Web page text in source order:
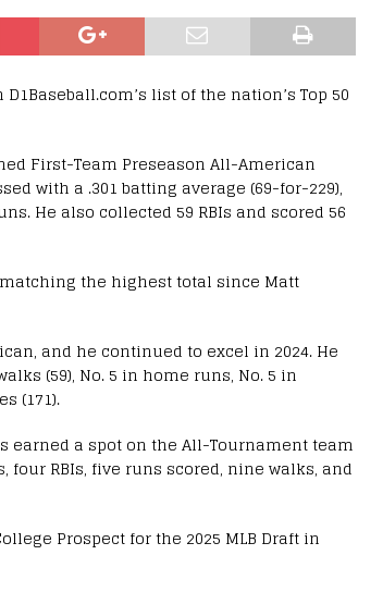
list of the nation’s Top 50
First-Team Preseason All-American
with a .301 batting average (69-for-229),
He also collected 59 RBIs and scored 56
the highest total since Matt
and he continued to excel in 2024. He
(59), No. 5 in home runs, No. 5 in
(171).
earned a spot on the All-Tournament team
four RBIs, five runs scored, nine walks, and
Prospect for the 2025 MLB Draft in